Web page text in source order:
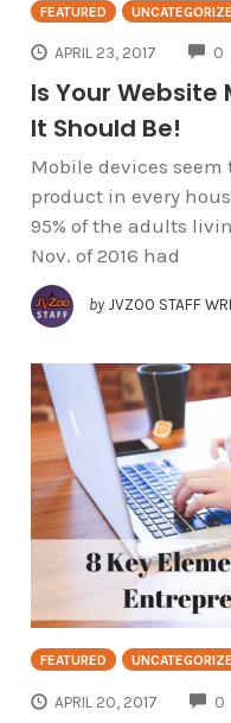
FEATURED
APRIL 23, 2017 0
Is Your Website
It Should Be!
Mobile devices
product in every
95% of the adults
Nov. of 2016 had
by JVZOO STAFF
FEATURED
APRIL 20, 2017 0